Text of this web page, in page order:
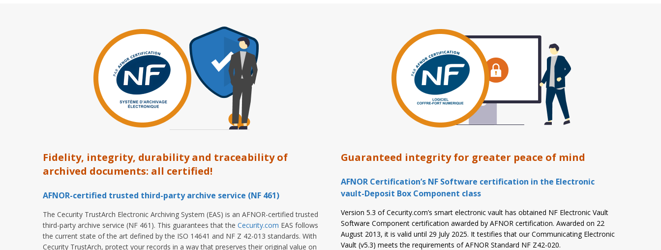
Fidelity, integrity, durability and traceability of
archived documents: all certified!
AFNOR-certified trusted third-party archive service (NF 461)
The Cecurity TrustArch Electronic Archiving System (EAS) is an AFNOR-certified trusted
third-party archive service (NF 461). This guarantees that the Cecurity.com EAS follows
the current state of the art defined by the ISO 14641 and NF Z 42-013 standards. With
Cecurity TrustArch, protect your records in a way that preserves their original value on
Guaranteed integrity for greater peace of mind
AFNOR Certification’s NF Software certification in the Electronic
vault-Deposit Box Component class
Version 5.3 of Cecurity.com’s smart electronic vault has obtained NF Electronic Vault
Software Component certification awarded by AFNOR certification. Awarded on 22
August 2013, it is valid until 29 July 2025. It testifies that our Communicating Electronic
Vault (v5.3) meets the requirements of AFNOR Standard NF Z42-020.